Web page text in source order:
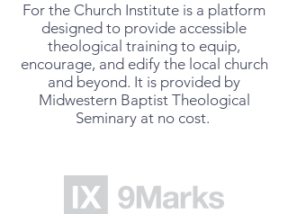
For the Church Institute is a platform
designed to provide accessible
theological training to equip,
encourage, and edify the local church
and beyond. It is provided by
Midwestern Baptist Theological
Seminary at no cost.